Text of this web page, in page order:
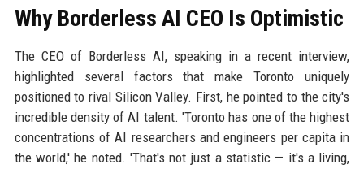
Why Borderless AI CEO Is Optimistic
The CEO of Borderless AI, speaking in a recent interview,
highlighted several factors that make Toronto uniquely
positioned to rival Silicon Valley. First, he pointed to the city's
incredible density of AI talent. 'Toronto has one of the highest
concentrations of AI researchers and engineers per capita in
the world,' he noted. 'That's not just a statistic — it's a living,